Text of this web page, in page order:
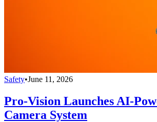
Safety•June 11, 2026
Pro-Vision Launches AI-
Camera System